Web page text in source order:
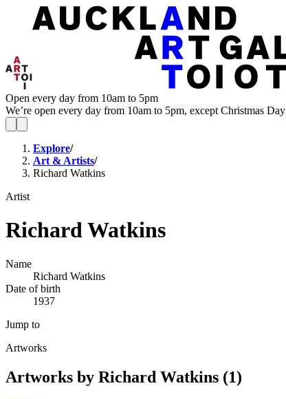
Open every day from 10am to 5pm
We’re open every day from 10am to 5pm, except Christmas Day
Explore/
Art & Artists/
Richard Watkins
Artist
Richard Watkins
Name
Richard Watkins
Date of birth
1937
Jump to
Artworks
Artworks by Richard Watkins (1)